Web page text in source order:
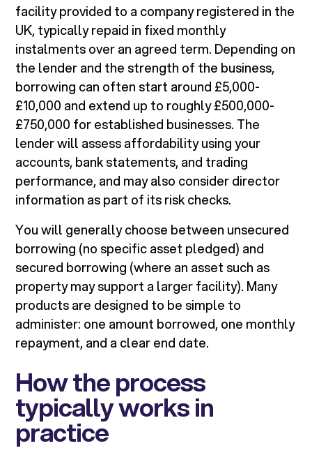
facility provided to a company registered in the
UK, typically repaid in fixed monthly
instalments over an agreed term. Depending on
the lender and the strength of the business,
borrowing can often start around £5,000-
£10,000 and extend up to roughly £500,000-
£750,000 for established businesses. The
lender will assess affordability using your
accounts, bank statements, and trading
performance, and may also consider director
information as part of its risk checks.
You will generally choose between unsecured
borrowing (no specific asset pledged) and
secured borrowing (where an asset such as
property may support a larger facility). Many
products are designed to be simple to
administer: one amount borrowed, one monthly
repayment, and a clear end date.
How the process
typically works in
practice